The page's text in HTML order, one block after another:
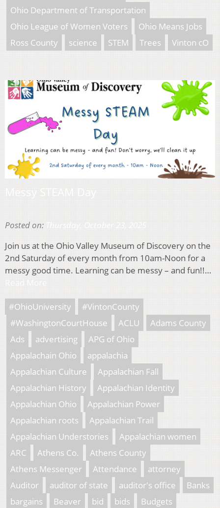
Ohio Department of Transportation
Ohio League of Women Voters
Ohio Means Jobs
Ross County
science STEM Trees Vinton cO
Posted on:
Join us at the Ohio Valley Museum of Discovery on the
2nd Saturday of every month from 10am-Noon for a
messy good time. Learning can be messy – and fun!!…
#OhioUniversity
#VintonCounty
#WashingtonCourtHouse
ACLU
Adams County
Ads
advertising
APG of Ohio
Appalachain Ohio
appalachia
Appalachian Culture
Appalachian Fall
Appalachian History
Appalachian Identity
Appalachian Ohio
Appalachian Power
Appalachian roots
Appalachian Trail
Appalachian Understories
Appalachian women
ARC
Athens Co.
Athens County
Athens Messenger
Attendance
attorney
Auditor
auditor of state auditor's office
Banks
bargains
Beaver bid bids
Budgets